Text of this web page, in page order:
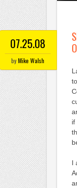
07.25.08
byMike Walsh
if
I